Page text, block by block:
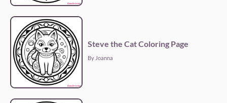
Steve the Cat Coloring Page
By Joanna